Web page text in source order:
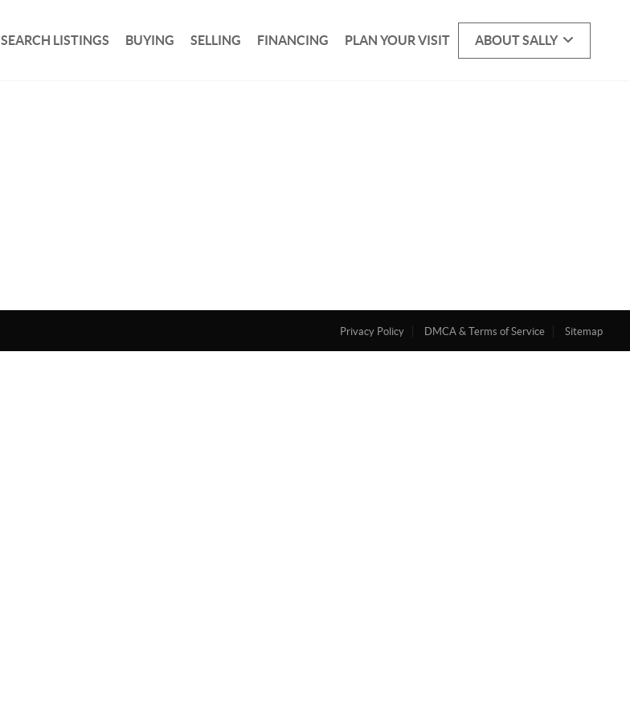
SEARCH LISTINGS BUYING SELLING FINANCING PLAN YOUR VISIT ABOUT SALLY
Privacy Policy DMCA & Terms of Service Sitemap